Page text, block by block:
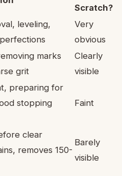
Scratch?
leveling,
Very
obvious
marks
grit
Clearly
visible
preparing for
stopping
Faint
clear
removes 150-
Barely
visible